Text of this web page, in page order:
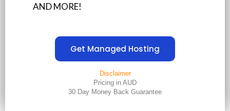
AND MORE!
Get Managed Hosting
Disclaimer
Pricing in AUD
30 Day Money Back Guarantee